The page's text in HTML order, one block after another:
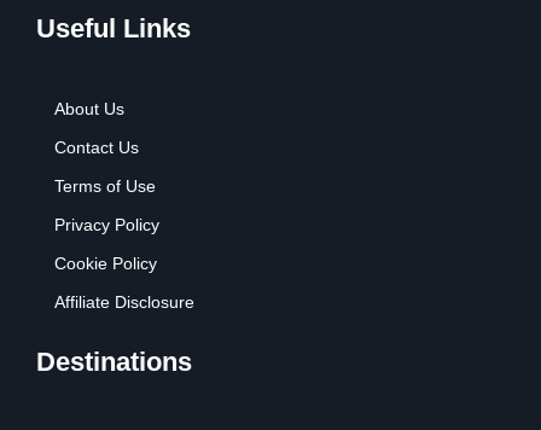
Useful Links
About Us
Contact Us
Terms of Use
Privacy Policy
Cookie Policy
Affiliate Disclosure
Destinations